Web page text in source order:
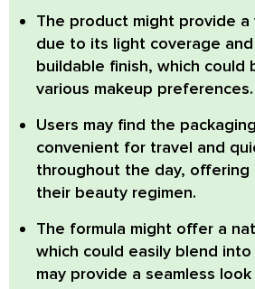
The product might provide a
due to its light coverage
buildable finish, which could
various makeup preferences.
Users may find the
convenient for travel and
throughout the day, offering
their beauty regimen.
The formula might offer a
which could easily blend
may provide a seamless